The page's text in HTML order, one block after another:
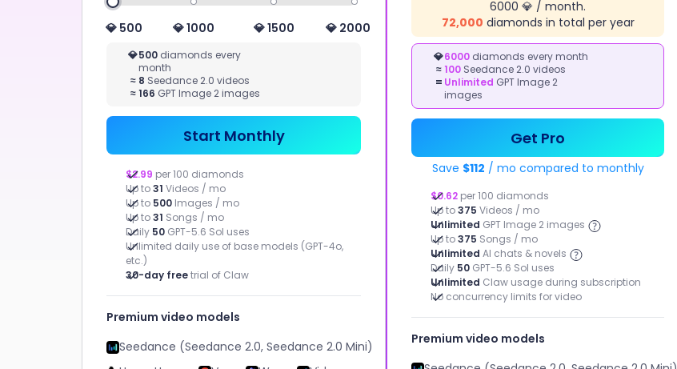
SEEDANCE 2.0 4K
VIDEO
STUDIO
Image to
Video, Video
NEW
MARKETING STUDIO
advertising ideas to life
GPT IMAGE 2
IMAGE
STUDIO
Image, Text
to Image,
Image Effect
CHATART
APPS
Help you efficiently complete
Motion Control
Remove Background
💎 500 💎 1000 💎 1500 💎 2000
💎500 diamonds every
month
≈ 8 Seedance 2.0 videos
≈ 166 GPT Image 2 images
Start Monthly
$2.99 per 100 diamonds
Up to31 Videos / mo
Up to 500 Images / mo
Up to31 Songs / mo
Daily 50 GPT-5.6 Sol uses
Unlimited daily use of base models (GPT-4o,
etc.)
30-day freetrial of Claw
Premium video models
Seedance (Seedance 2.0, Seedance 2.0 Mini)
6000 💎 / month.
72,000 diamonds in total per year
💎6000 diamonds every month
≈ 100 Seedance 2.0 videos
= Unlimited GPT Image 2
images
Get Pro
Save $112 / mo compared to monthly
$0.62 per 100 diamonds
Up to375 Videos / mo
Unlimited GPT Image 2 images
Up to375 Songs / mo
Unlimited AI chats & novels
Daily 50 GPT-5.6 Sol uses
Unlimited Claw usage during subscription
No concurrency limits for video
Premium video models